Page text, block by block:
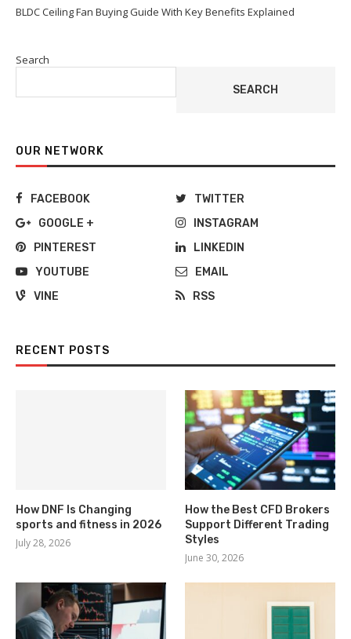
BLDC Ceiling Fan Buying Guide With Key Benefits Explained
Search
SEARCH
OUR NETWORK
FACEBOOK
TWITTER
GOOGLE +
INSTAGRAM
PINTEREST
LINKEDIN
YOUTUBE
EMAIL
VINE
RSS
RECENT POSTS
How DNF Is Changing
sports and fitness in 2026
July 28, 2026
How the Best CFD Brokers
Support Different Trading
Styles
June 30, 2026